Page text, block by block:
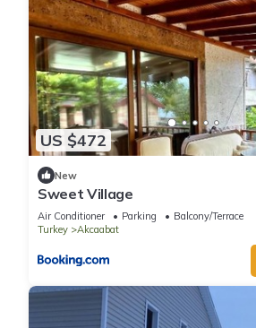
US $472
New
Sweet Village
Air Conditioner Parking
Balcony/Terrace
Turkey
Akcaabat